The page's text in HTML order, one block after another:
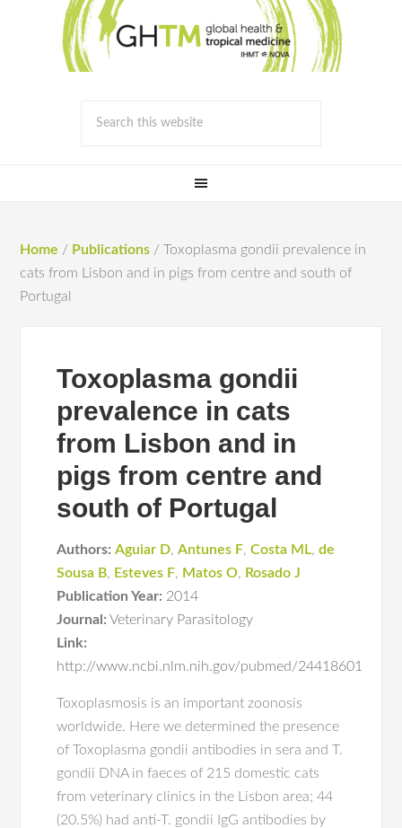
Home / Publications / Toxoplasma gondii prevalence in
cats from Lisbon and in pigs from centre and south of
Portugal
Toxoplasma gondii
prevalence in cats
from Lisbon and in
pigs from centre and
south of Portugal
Authors: Aguiar D,Antunes F,Costa ML,de
Sousa B, Esteves F, Matos O, Rosado J
Publication Year: 2014
Journal: Veterinary Parasitology
Link:
http://www.ncbi.nlm.nih.gov/pubmed/24418601
Toxoplasmosis is an important zoonosis
worldwide. Here we determined the presence
of Toxoplasma gondii antibodies in sera and T.
gondii DNA in faeces of 215 domestic cats
from veterinary clinics in the Lisbon area; 44
(20.5%) had anti-T. gondii IgG antibodies by